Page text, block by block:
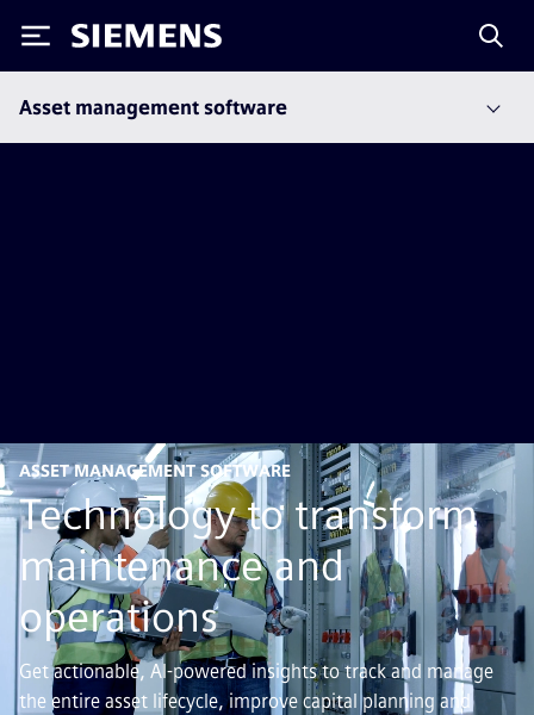
Siemens
Asset management software
ASSET MANAGEMENT SOFTWARE
Technology to transform
maintenance and
operations
Get actionable, AI-powered insights to track and manage
the entire asset lifecycle, improve capital planning and